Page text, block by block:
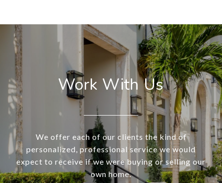
Work With Us
We offer each of our clients the kind of
personalized, professional service we would
expect to receive if we were buying or selling our
own home.